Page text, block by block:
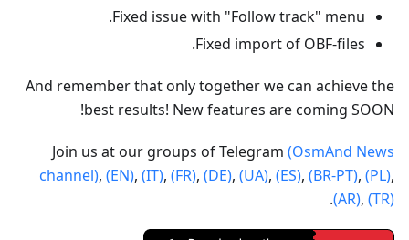
Fixed issue with "Follow track" menu.
Fixed import of OBF-files.
And remember that only together we can achieve the
best results! New features are coming SOON!
Join us at our groups of Telegram (OsmAnd News
channel), (EN), (IT), (FR), (DE), (UA), (ES), (BR-PT), (PL),
(AR), (TR)
.